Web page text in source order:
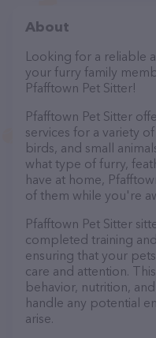
About
Looking for a reliable
your furry family
Pfafftown Pet Sitter!
Pfafftown Pet Sitter
services for a variety
birds, and small
what type of furry,
have at home,
of them while you're
Pfafftown Pet Sitter
completed training
ensuring that your
care and attention.
behavior, nutrition,
handle any potential
arise.